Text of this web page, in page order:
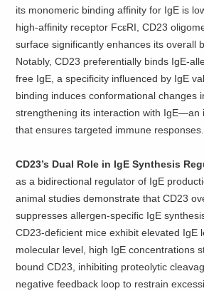
its monomeric binding affinity for IgE is
high-affinity receptor FcεRI, CD23
surface significantly enhances its overall
Notably, CD23 preferentially binds IgE-
free IgE, a specificity influenced by IgE
binding induces conformational changes
strengthening its interaction with IgE—an
that ensures targeted immune responses.
CD23’s Dual Role in IgE Synthesis
as a bidirectional regulator of IgE
animal studies demonstrate that CD23
suppresses allergen-specific IgE
CD23-deficient mice exhibit elevated IgE
molecular level, high IgE concentrations
bound CD23, inhibiting proteolytic
negative feedback loop to restrain